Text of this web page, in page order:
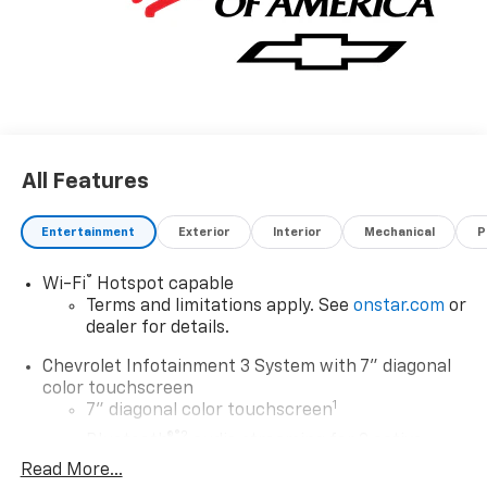
All Features
Entertainment Exterior Interior Mechanical
Wi-Fi®
Hotspot capable
Terms and limitations apply. See onstar.com or
dealer for details.
Chevrolet Infotainment 3 System with 7" diagonal
color touchscreen
7" diagonal color touchscreen1
devices for compatible phones
Read More...